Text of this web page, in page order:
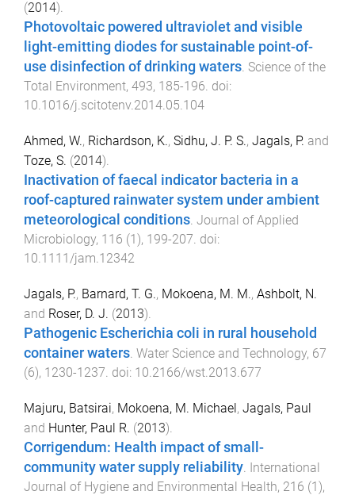
(2014).
Photovoltaic powered ultraviolet and visible
light-emitting diodes for sustainable point-of-
use disinfection of drinking waters. Science of the
Total Environment, 493, 185-196. doi:
10.1016/j.scitotenv.2014.05.104
Ahmed, W., Richardson, K., Sidhu, J. P. S., Jagals, P. and
Toze, S. (2014).
Inactivation of faecal indicator bacteria in a
roof-captured rainwater system under ambient
meteorological conditions. Journal of Applied
Microbiology, 116 (1), 199-207. doi:
10.1111/jam.12342
Jagals, P., Barnard, T. G., Mokoena, M. M., Ashbolt, N.
and Roser, D. J. (2013).
Pathogenic Escherichia coli in rural household
container waters Water Science and Technology, 67
(6), 1230-1237 . doi: 10.2166/wst.2013.677
Majuru, Batsirai, Mokoena, M. Michael, Jagals, Paul
and Hunter, Paul R. (2013).
Corrigendum: Health impact of small-
community water supply reliability International
Journal of Hygiene and Environmental Health, 216 (1),